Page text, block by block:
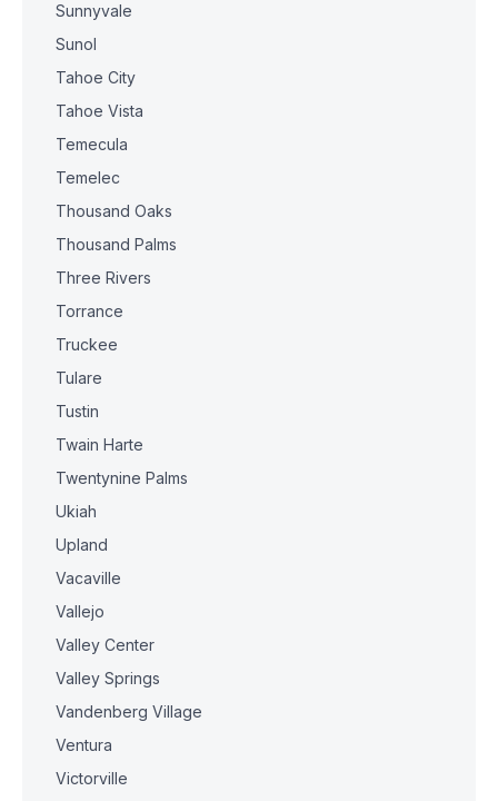
Sunnyvale
Sunol
Tahoe City
Tahoe Vista
Temecula
Temelec
Thousand Oaks
Thousand Palms
Three Rivers
Torrance
Truckee
Tulare
Tustin
Twain Harte
Twentynine Palms
Ukiah
Upland
Vacaville
Vallejo
Valley Center
Valley Springs
Vandenberg Village
Ventura
Victorville